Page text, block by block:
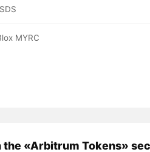
MYRC
the «Arbitrum Tokens»